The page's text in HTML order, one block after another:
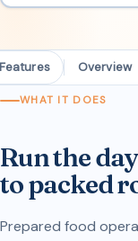
Overview
WHAT IT DOES
Run the
to packed
Prepared food